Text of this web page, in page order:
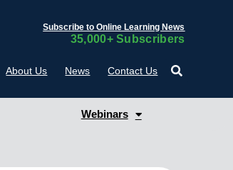
Subscribe to Online Learning News
35,000+ Subscribers
About Us News Contact Us
Webinars